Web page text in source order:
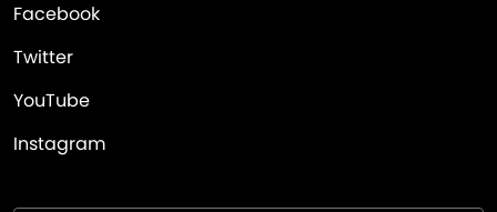
Facebook
Twitter
YouTube
Instagram